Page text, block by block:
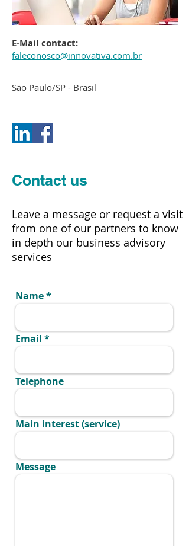
E-Mail contact:
faleconosco@innovativa.com.br
São Paulo/SP - Brasil
Contact us
Leave a message or request a visit
from one of our partners to know
in depth our business advisory
services
Name
Email
Telephone
Main interest (service)
Message